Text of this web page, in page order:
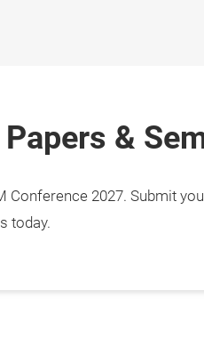
&
Conference 2027. Submit
today.